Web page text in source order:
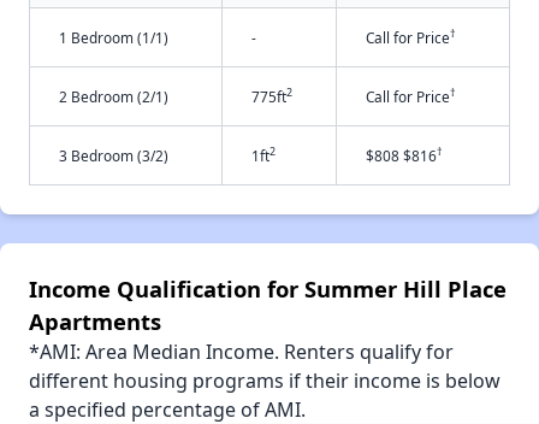
1 Bedroom (1/1) - Call for Price†
2 Bedroom (2/1) 775ft2 Call for Price†
3 Bedroom (3/2) 1ft2 $808 $816†
Income Qualification for Summer Hill Place
Apartments
*AMI: Area Median Income. Renters qualify for
different housing programs if their income is below
a specified percentage of AMI.